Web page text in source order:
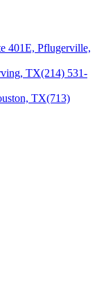
401E, Pflugerville,
TX(214) 531-
TX(713)